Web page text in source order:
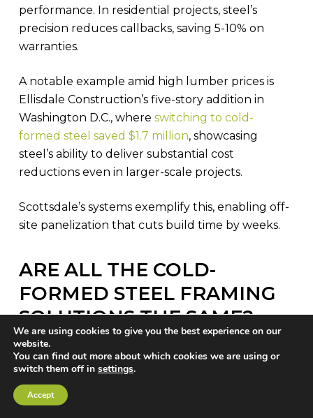
performance. In residential projects, steel’s
precision reduces callbacks, saving 5-10% on
warranties.
A notable example amid high lumber prices is
Ellisdale Construction’s five-story addition in
Washington D.C., where switching to cold-
formed steel saved $1.7 million, showcasing
steel’s ability to deliver substantial cost
reductions even in larger-scale projects.
Scottsdale’s systems exemplify this, enabling off-
site panelization that cuts build time by weeks.
ARE ALL THE COLD-
FORMED STEEL FRAMING
SOLUTIONS THE SAME?
While the
framing methods, as shown in this article,
technologies in the form of next-generation roll
We are using cookies to give you the best experience on our
website.
You can find out more about which cookies we are using or
switch them off in settings.
Accept